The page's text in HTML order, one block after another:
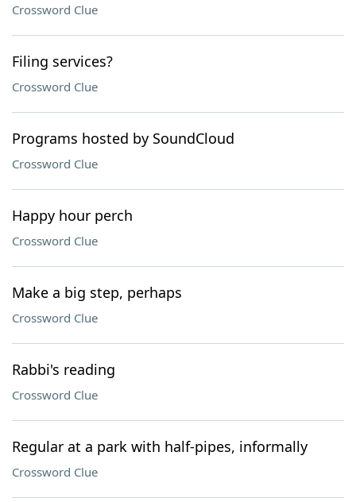
Crossword Clue
Filing services?
Crossword Clue
Programs hosted by SoundCloud
Crossword Clue
Happy hour perch
Crossword Clue
Make a big step, perhaps
Crossword Clue
Rabbi's reading
Crossword Clue
Regular at a park with half-pipes, informally
Crossword Clue